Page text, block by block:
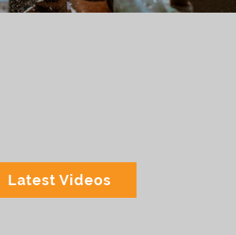
Latest Videos